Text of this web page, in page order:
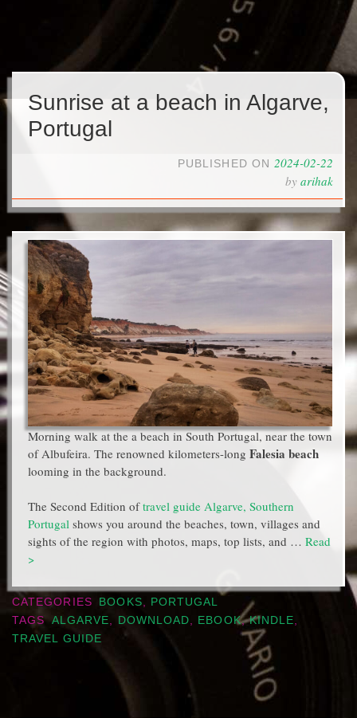
Sunrise at a beach in Algarve,
Portugal
PUBLISHED ON 2024-02-22
by arihak
Morning walk at the a beach in South Portugal, near the town
of Albufeira. The renowned kilometers-long Falesia beach
looming in the background.
The Second Edition oftravel guide Algarve, Southern
Portugal shows you around the beaches, town, villages and
sights of the region with photos, maps, top lists, and … Read
>
CATEGORIES BOOKS
PORTUGAL
TAGS ALGARVE DOWNLOAD EBOOK,KINDLE
TRAVEL GUIDE